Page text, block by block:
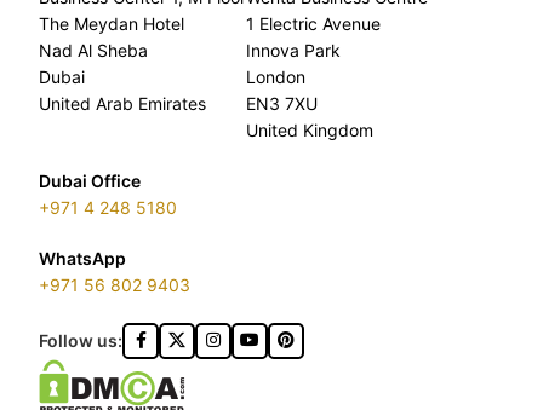
The Meydan Hotel
Nad Al Sheba
Dubai
United Arab Emirates
1 Electric Avenue
Innova Park
London
EN3 7XU
United Kingdom
Dubai Office
+971 4 248 5180
WhatsApp
+971 56 802 9403
Follow us: